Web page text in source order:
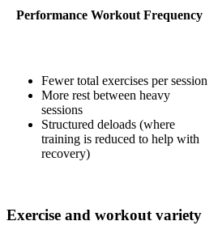
Performance Workout Frequency
Fewer total exercises per session
More rest between heavy
sessions
Structured deloads (where
training is reduced to help with
recovery)
Exercise and workout variety